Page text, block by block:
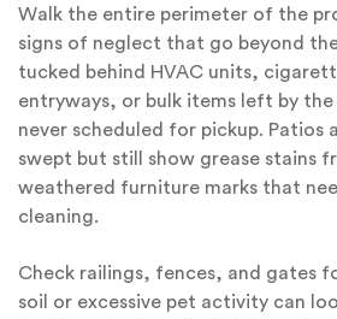
Walk the entire perimeter of the
signs of neglect that go beyond
tucked behind HVAC units,
entryways, or bulk items left by
never scheduled for pickup. Patios
swept but still show grease stains
weathered furniture marks that
cleaning.
Check railings, fences, and gates
soil or excessive pet activity can